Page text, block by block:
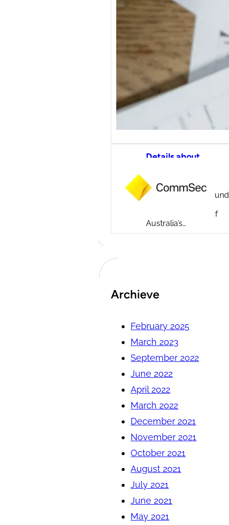
Details about
Company background
CommSec is one of
Australia’s…
Archieve
February 2025
March 2023
September 2022
June 2022
April 2022
March 2022
December 2021
November 2021
October 2021
August 2021
July 2021
June 2021
May 2021